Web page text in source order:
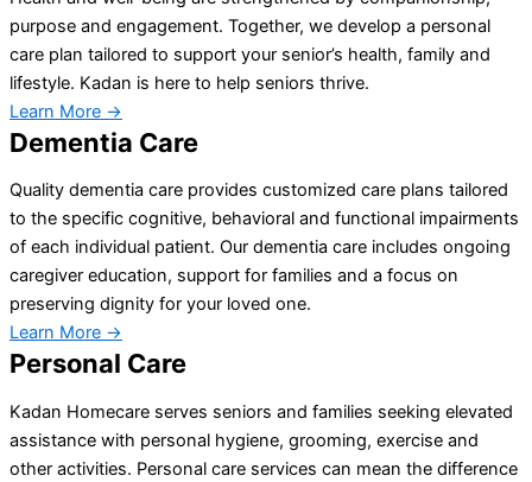
purpose and engagement. Together, we develop a personal
care plan tailored to support your senior’s health, family and
lifestyle. Kadan is here to help seniors thrive.
Learn More →
Dementia Care
Quality dementia care provides customized care plans tailored
to the specific cognitive, behavioral and functional impairments
of each individual patient. Our dementia care includes ongoing
caregiver education, support for families and a focus on
preserving dignity for your loved one.
Learn More →
Personal Care
Kadan Homecare serves seniors and families seeking elevated
assistance with personal hygiene, grooming, exercise and
other activities. Personal care services can mean the difference